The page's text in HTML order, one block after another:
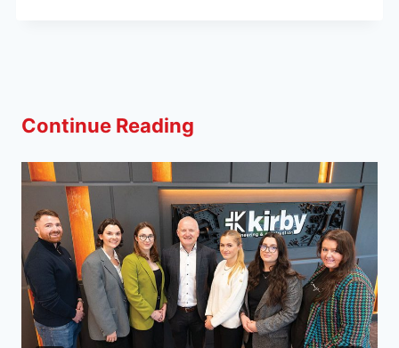
Continue Reading